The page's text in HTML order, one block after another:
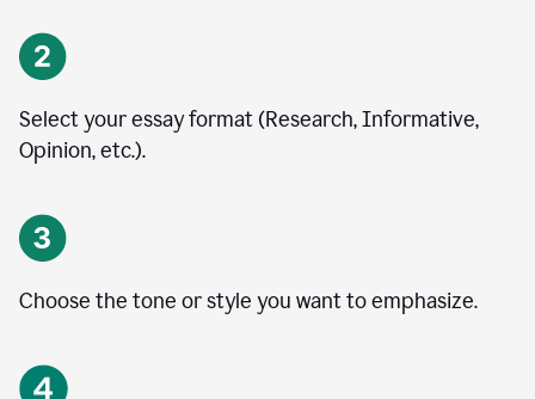
Select your essay format (Research, Informative,
Opinion, etc.).
Choose the tone or style you want to emphasize.